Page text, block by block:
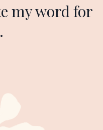
my word for